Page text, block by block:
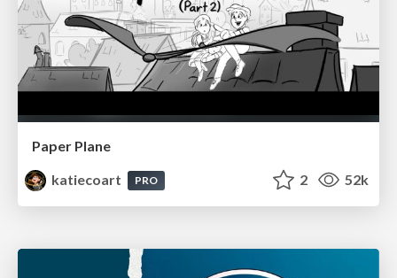
Paper Plane
katiecoart
PRO 2 52k